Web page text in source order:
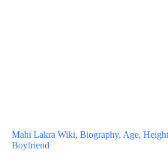
Mahi Lakra Wiki, Biography, Age,
Boyfriend